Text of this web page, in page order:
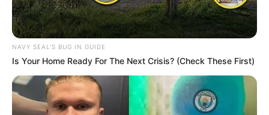
NAVY SEAL'S BUG IN GUIDE
Is Your Home Ready For The Next Crisis? (Check These First)